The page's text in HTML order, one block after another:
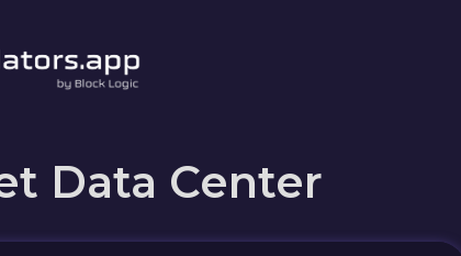
Data Center